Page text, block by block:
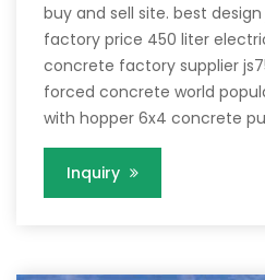
buy and sell site. best
factory price 450 liter
concrete factory supplier
forced concrete world
with hopper 6x4 concrete
Inquiry